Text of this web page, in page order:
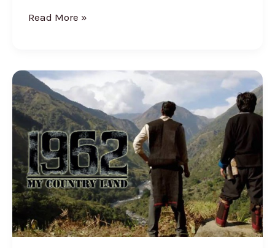
Read More »
Dibrugarh-
Based
Filmmaker’s
“1962:
My
Country
Land”
to
Showcased
at